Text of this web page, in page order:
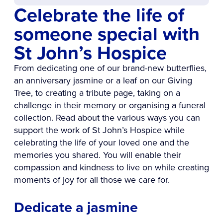
Celebrate the life of
someone special with
St John’s Hospice
From dedicating one of our brand-new butterflies,
an anniversary jasmine or a leaf on our Giving
Tree, to creating a tribute page, taking on a
challenge in their memory or organising a funeral
collection. Read about the various ways you can
support the work of St John’s Hospice while
celebrating the life of your loved one and the
memories you shared. You will enable their
compassion and kindness to live on while creating
moments of joy for all those we care for.
Dedicate a jasmine